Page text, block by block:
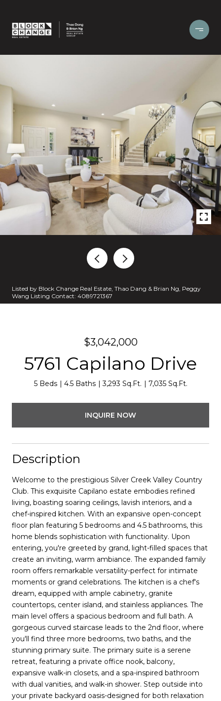
Listed by Block Change Real Estate, Thao Dang & Brian Ng, Peggy
Wang Listing Contact: 4089721367
$3,042,000
5761 Capilano Drive
5 Beds 4.5 Baths 3,293 Sq.Ft. 7,035 Sq.Ft.
INQUIRE NOW
Description
Welcome to the prestigious Silver Creek Valley Country
Club. This exquisite Capilano estate embodies refined
living, boasting soaring ceilings, lavish interiors, and a
chef-inspired kitchen. With an expansive open-concept
floor plan featuring 5 bedrooms and 4.5 bathrooms, this
home blends sophistication with functionality. Upon
entering, you're greeted by grand, light-filled spaces that
create an inviting, warm ambiance. The expanded family
room offers remarkable versatility-perfect for intimate
moments or grand celebrations. The kitchen is a chef's
dream, equipped with ample cabinetry, granite
countertops, center island, and stainless appliances. The
main level offers a spacious bedroom and full bath. A
gorgeous curved staircase leads to the 2nd floor, where
you'll find three more bedrooms, two baths, and the
stunning primary suite. The primary suite is a serene
retreat, featuring a private office nook, balcony,
expansive walk-in closets, and a spa-inspired bathroom
with dual vanities, and walk-in shower. Step outside into
your private backyard oasis-designed for both relaxation